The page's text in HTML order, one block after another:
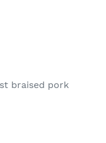
braised pork